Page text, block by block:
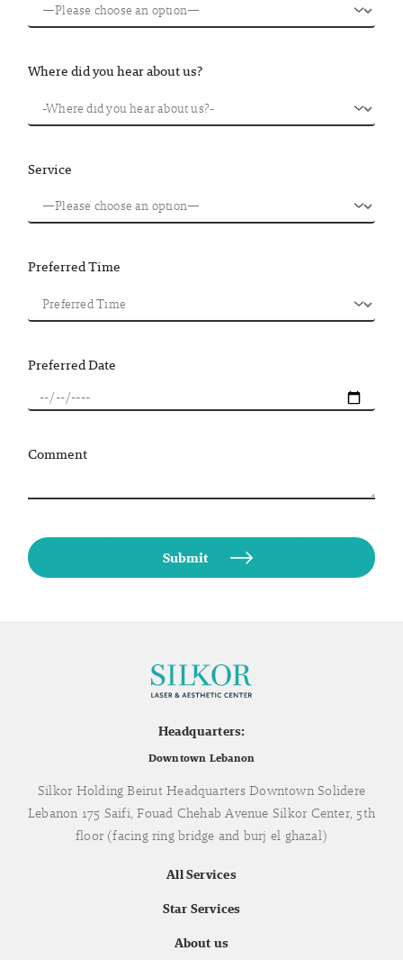
Where did you hear about us?
Service
Preferred Time
Preferred Date
Comment
Headquarters:
Downtown Lebanon
Silkor Holding Beirut Headquarters Downtown Solidere
Lebanon 175 Saifi, Fouad Chehab Avenue Silkor Center, 5th
floor (facing ring bridge and burj el ghazal)
All Services
Star Services
About us